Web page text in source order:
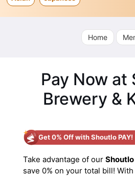
Home
Pay Now at
Brewery &
Get 0% Off with Shoutlo PAY!
Take advantage of our
save 0% on your total bill!